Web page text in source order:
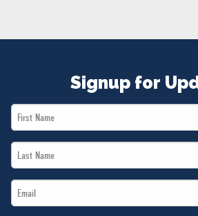
MERCH
Signup for
First
Name
Last
Name
Email
*